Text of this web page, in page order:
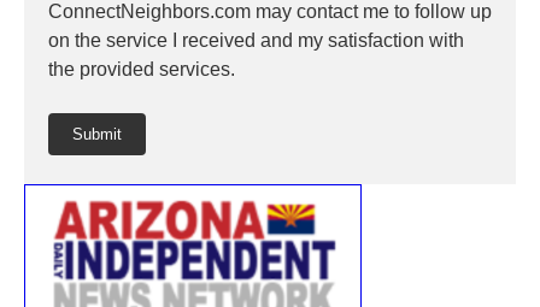
ConnectNeighbors.com may contact me to follow up
on the service I received and my satisfaction with
the provided services.
Submit